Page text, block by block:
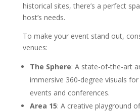
historical sites, there’s a perfect
host’s needs.
To make your event stand out,
venues:
The Sphere: A state-of-the-art
immersive 360-degree visuals
events and conferences.
Area 15: A creative playground